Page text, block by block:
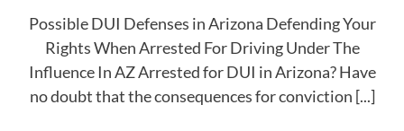
Possible DUI Defenses in Arizona Defending Your
Rights When Arrested For Driving Under The
Influence In AZ Arrested for DUI in Arizona? Have
no doubt that the consequences for conviction [...]